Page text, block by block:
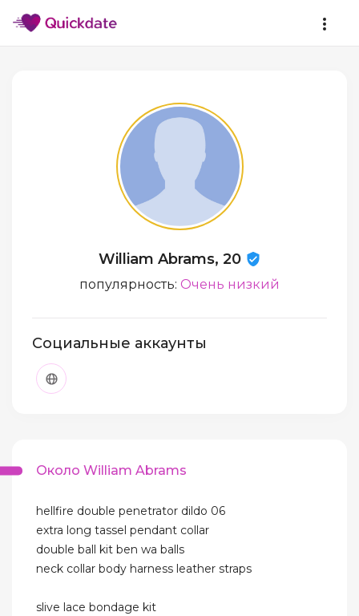
William Abrams, 20
популярность: Очень низкий
Социальные аккаунты
Около William Abrams
hellfire double penetrator dildo 06
extra long tassel pendant collar
double ball kit ben wa balls
neck collar body harness leather straps
slive lace bondage kit